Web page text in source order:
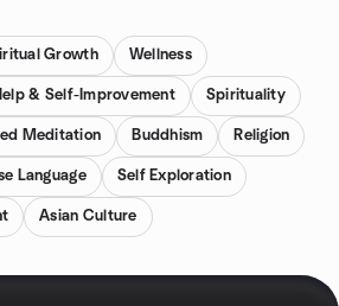
Growth Wellness
& Self-Improvement Spirituality
Meditation Buddhism Religion
Language Self Exploration
Asian Culture